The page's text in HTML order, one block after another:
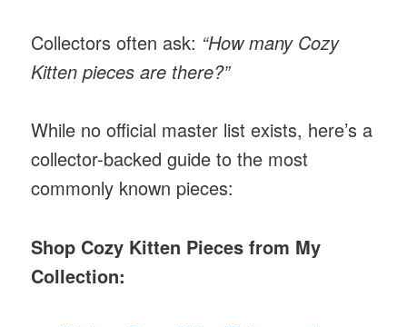
Collectors often ask: “How many Cozy
Kitten pieces are there?”
While no official master list exists, here’s a
collector-backed guide to the most
commonly known pieces:
Shop Cozy Kitten Pieces from My
Collection: